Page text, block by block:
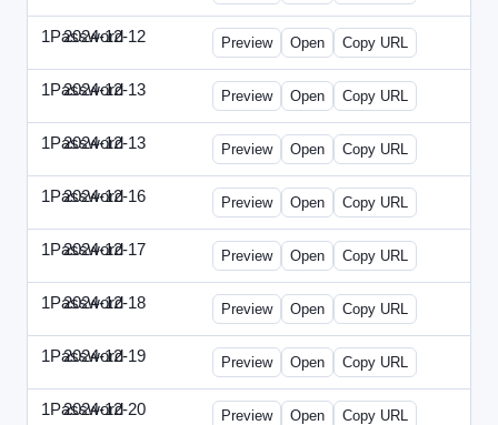
1Password
2024-12-12 1Password-2024-1212-PMP.html
Preview Open Copy URL
1Password
2024-12-13 1Password-2024-1213-DSP.html
Preview Open Copy URL
1Password
2024-12-13 1Password-2024-1213-RMP.html
Preview Open Copy URL
1Password
2024-12-16 1Password-2024-1216-CMO.html
Preview Open Copy URL
1Password
2024-12-17 1Password-2024-1217-FTU.html
Preview Open Copy URL
1Password
2024-12-18 1Password-2024-1218-EEC.html
Preview Open Copy URL
1Password
2024-12-19 1Password-2024-1219-CFO.html
Preview Open Copy URL
1Password
2024-12-20 1Password-2024-1220-PT.html
Preview Open Copy URL